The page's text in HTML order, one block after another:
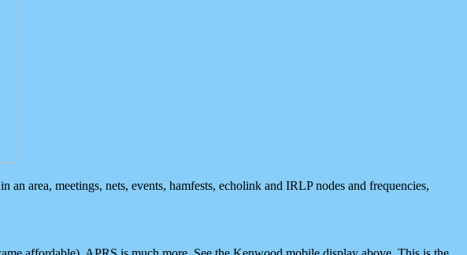
area, meetings, nets, events, hamfests, echolink and IRLP nodes and frequencies,